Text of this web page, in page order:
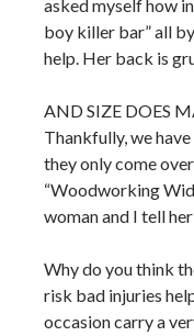
asked myself how
boy killer bar” all
help. Her back is
AND SIZE DOES
Thankfully, we
they only come
“Woodworking
woman and I tell
Why do you think
risk bad injuries
occasion carry a